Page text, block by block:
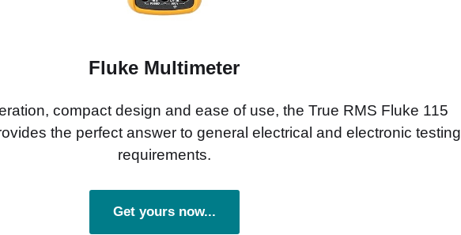
Fluke Multimeter
compact design and ease of use, the True RMS Fluke 115
the perfect answer to general electrical and electronic testing
requirements.
Get yours now...